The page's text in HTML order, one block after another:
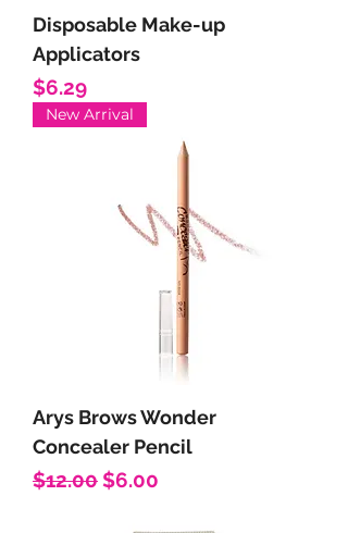
Disposable Make-up
Applicators
Price
$6.29
New Arrival
Arys Brows Wonder
Concealer Pencil
Regular Price
$12.00 Sale Price
$6.00